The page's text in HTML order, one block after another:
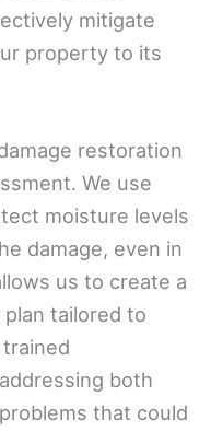
mitigate
property to its
restoration
We use
moisture levels
damage, even in
us to create a
tailored to
both
that could